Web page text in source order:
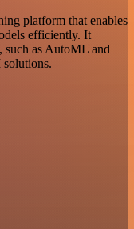
platform that enables
efficiently. It
such as AutoML and
solutions.